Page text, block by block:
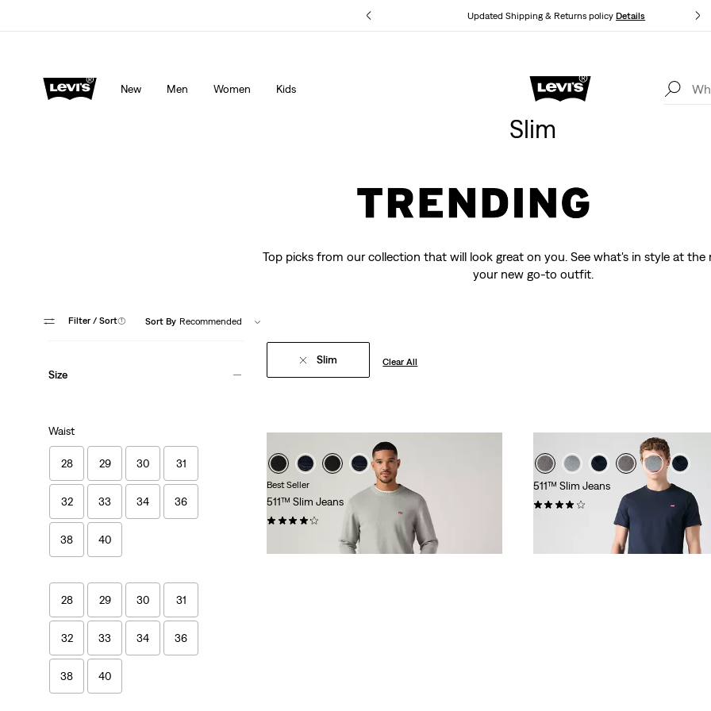
Updated Shipping & Returns policyDetails
Details
New Men Women Kids
Levi's App. The best of Levi’s®, tailored just for you.
Slim
Top picks from our collection that will look great on you. See what's in style at
your new go-to outfit.
Filter / Sort(1) Sort By Recommended
Size
Waist
28 29 30 31
32 33 34 36
38 40
28 29 30 31
32 33 34 36
38 40
Slim Clear All
Best Seller
511™ Slim Jeans
511™ Slim Jeans
(3524)